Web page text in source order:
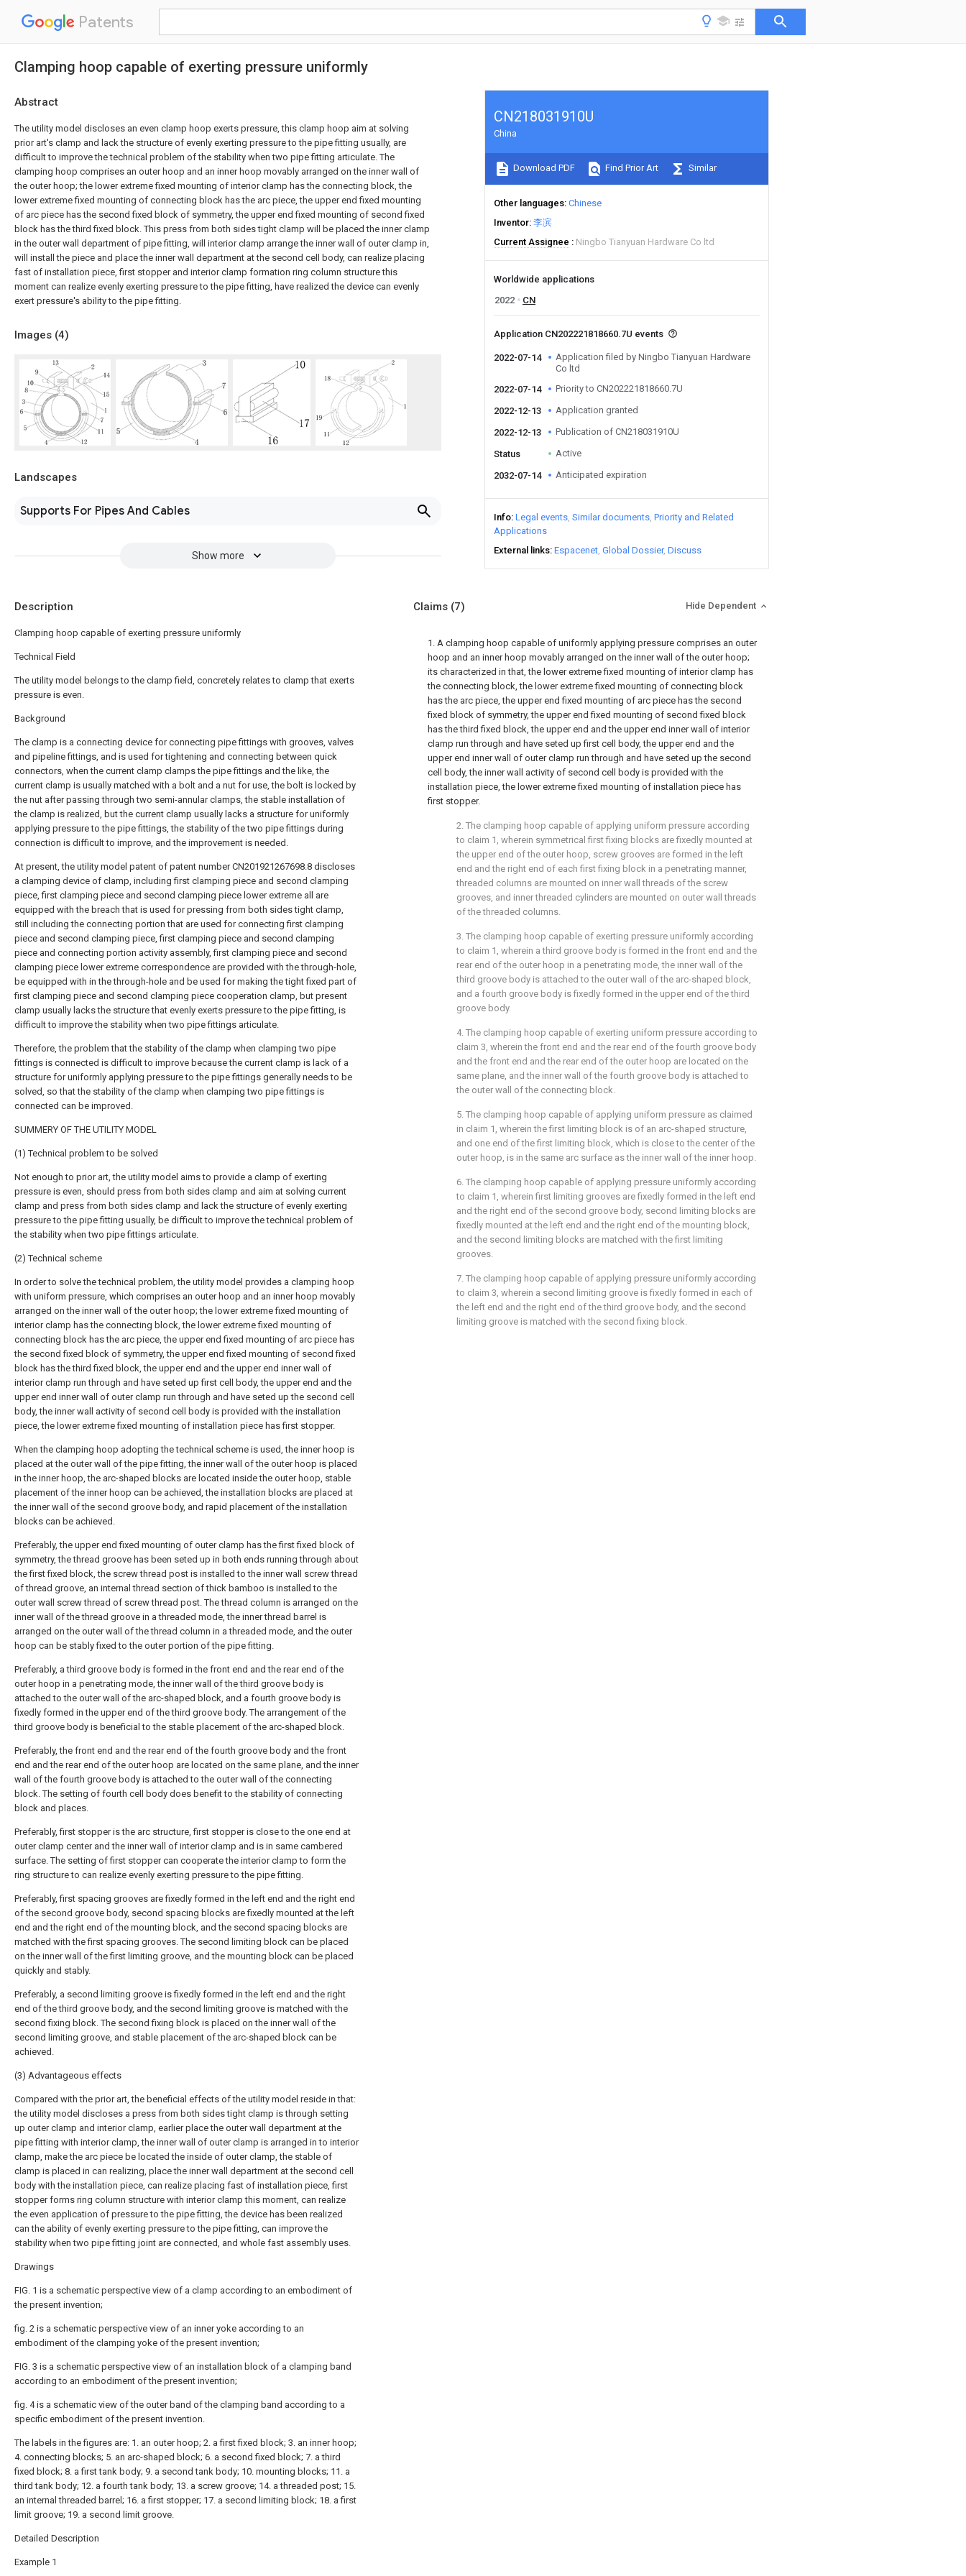
Patents
Clamping hoop capable of exerting pressure uniformly
Abstract
The utility model discloses an even clamp hoop exerts pressure, this clamp hoop aim at solving
prior art's clamp and lack the structure of evenly exerting pressure to the pipe fitting usually, are
difficult to improve the technical problem of the stability when two pipe fitting articulate. The
clamping hoop comprises an outer hoop and an inner hoop movably arranged on the inner wall of
the outer hoop; the lower extreme fixed mounting of interior clamp has the connecting block, the
lower extreme fixed mounting of connecting block has the arc piece, the upper end fixed mounting
of arc piece has the second fixed block of symmetry, the upper end fixed mounting of second fixed
block has the third fixed block. This press from both sides tight clamp will be placed the inner clamp
in the outer wall department of pipe fitting, will interior clamp arrange the inner wall of outer clamp in,
will install the piece and place the inner wall department at the second cell body, can realize placing
fast of installation piece, first stopper and interior clamp formation ring column structure this
moment can realize evenly exerting pressure to the pipe fitting, have realized the device can evenly
exert pressure's ability to the pipe fitting.
Images (4)
Landscapes
Supports For Pipes And Cables
Show more
CN218031910U
China
Download PDF Find Prior Art Similar
Other languages Chinese
Inventor 李滨
Current Assignee
Ningbo Tianyuan Hardware Co ltd
Worldwide applications
2022
CN
Application CN202221818660.7U events
2022-07-14
Application filed by Ningbo Tianyuan Hardware
Co ltd
2022-07-14
Priority to CN202221818660.7U
2022-12-13 Application granted
2022-12-13 Publication of CN218031910U
Status Active
2032-07-14 Anticipated expiration
Info Legal events Similar documents Priority and Related
Applications
External links Espacenet Global Dossier Discuss
Description
Clamping hoop capable of exerting pressure uniformly
Technical Field
The utility model belongs to the clamp field, concretely relates to clamp that exerts
pressure is even.
Background
The clamp is a connecting device for connecting pipe fittings with grooves, valves
and pipeline fittings, and is used for tightening and connecting between quick
connectors, when the current clamp clamps the pipe fittings and the like, the
current clamp is usually matched with a bolt and a nut for use, the bolt is locked by
the nut after passing through two semi-annular clamps, the stable installation of
the clamp is realized, but the current clamp usually lacks a structure for uniformly
applying pressure to the pipe fittings, the stability of the two pipe fittings during
connection is difficult to improve, and the improvement is needed.
At present, the utility model patent of patent number CN201921267698.8 discloses
a clamping device of clamp, including first clamping piece and second clamping
piece, first clamping piece and second clamping piece lower extreme all are
equipped with the breach that is used for pressing from both sides tight clamp,
still including the connecting portion that are used for connecting first clamping
piece and second clamping piece, first clamping piece and second clamping
piece and connecting portion activity assembly, first clamping piece and second
clamping piece lower extreme correspondence are provided with the through-hole,
be equipped with in the through-hole and be used for making the tight fixed part of
first clamping piece and second clamping piece cooperation clamp, but present
clamp usually lacks the structure that evenly exerts pressure to the pipe fitting, is
difficult to improve the stability when two pipe fittings articulate.
Therefore, the problem that the stability of the clamp when clamping two pipe
fittings is connected is difficult to improve because the current clamp is lack of a
structure for uniformly applying pressure to the pipe fittings generally needs to be
solved, so that the stability of the clamp when clamping two pipe fittings is
connected can be improved.
SUMMERY OF THE UTILITY MODEL
(1) Technical problem to be solved
Not enough to prior art, the utility model aims to provide a clamp of exerting
pressure is even, should press from both sides clamp and aim at solving current
clamp and press from both sides clamp and lack the structure of evenly exerting
pressure to the pipe fitting usually, be difficult to improve the technical problem of
the stability when two pipe fittings articulate.
(2) Technical scheme
In order to solve the technical problem, the utility model provides a clamping hoop
with uniform pressure, which comprises an outer hoop and an inner hoop movably
arranged on the inner wall of the outer hoop; the lower extreme fixed mounting of
interior clamp has the connecting block, the lower extreme fixed mounting of
connecting block has the arc piece, the upper end fixed mounting of arc piece has
the second fixed block of symmetry, the upper end fixed mounting of second fixed
block has the third fixed block, the upper end and the upper end inner wall of
interior clamp run through and have seted up first cell body, the upper end and the
upper end inner wall of outer clamp run through and have seted up the second cell
body, the inner wall activity of second cell body is provided with the installation
piece, the lower extreme fixed mounting of installation piece has first stopper.
When the clamping hoop adopting the technical scheme is used, the inner hoop is
placed at the outer wall of the pipe fitting, the inner wall of the outer hoop is placed
in the inner hoop, the arc-shaped blocks are located inside the outer hoop, stable
placement of the inner hoop can be achieved, the installation blocks are placed at
the inner wall of the second groove body, and rapid placement of the installation
blocks can be achieved.
Preferably, the upper end fixed mounting of outer clamp has the first fixed block of
symmetry, the thread groove has been seted up in both ends running through about
the first fixed block, the screw thread post is installed to the inner wall screw thread
of thread groove, an internal thread section of thick bamboo is installed to the
outer wall screw thread of screw thread post. The thread column is arranged on the
inner wall of the thread groove in a threaded mode, the inner thread barrel is
arranged on the outer wall of the thread column in a threaded mode, and the outer
hoop can be stably fixed to the outer portion of the pipe fitting.
Preferably, a third groove body is formed in the front end and the rear end of the
outer hoop in a penetrating mode, the inner wall of the third groove body is
attached to the outer wall of the arc-shaped block, and a fourth groove body is
fixedly formed in the upper end of the third groove body. The arrangement of the
third groove body is beneficial to the stable placement of the arc-shaped block.
Preferably, the front end and the rear end of the fourth groove body and the front
end and the rear end of the outer hoop are located on the same plane, and the inner
wall of the fourth groove body is attached to the outer wall of the connecting
block. The setting of fourth cell body does benefit to the stability of connecting
block and places.
Preferably, first stopper is the arc structure, first stopper is close to the one end at
outer clamp center and the inner wall of interior clamp and is in same cambered
surface. The setting of first stopper can cooperate the interior clamp to form the
ring structure to can realize evenly exerting pressure to the pipe fitting.
Preferably, first spacing grooves are fixedly formed in the left end and the right end
of the second groove body, second spacing blocks are fixedly mounted at the left
end and the right end of the mounting block, and the second spacing blocks are
matched with the first spacing grooves. The second limiting block can be placed
on the inner wall of the first limiting groove, and the mounting block can be placed
quickly and stably.
Preferably, a second limiting groove is fixedly formed in the left end and the right
end of the third groove body, and the second limiting groove is matched with the
second fixing block. The second fixing block is placed on the inner wall of the
second limiting groove, and stable placement of the arc-shaped block can be
achieved.
(3) Advantageous effects
Compared with the prior art, the beneficial effects of the utility model reside in that:
the utility model discloses a press from both sides tight clamp is through setting
up outer clamp and interior clamp, earlier place the outer wall department at the
pipe fitting with interior clamp, the inner wall of outer clamp is arranged in to interior
clamp, make the arc piece be located the inside of outer clamp, the stable of
clamp is placed in can realizing, place the inner wall department at the second cell
body with the installation piece, can realize placing fast of installation piece, first
stopper forms ring column structure with interior clamp this moment, can realize
the even application of pressure to the pipe fitting, the device has been realized
can the ability of evenly exerting pressure to the pipe fitting, can improve the
stability when two pipe fitting joint are connected, and whole fast assembly uses.
Drawings
FIG. 1 is a schematic perspective view of a clamp according to an embodiment of
the present invention;
fig. 2 is a schematic perspective view of an inner yoke according to an
embodiment of the clamping yoke of the present invention;
FIG. 3 is a schematic perspective view of an installation block of a clamping band
according to an embodiment of the present invention;
fig. 4 is a schematic view of the outer band of the clamping band according to a
specific embodiment of the present invention.
The labels in the figures are: 1. an outer hoop; 2. a first fixed block; 3. an inner hoop;
4. connecting blocks; 5. an arc-shaped block; 6. a second fixed block; 7. a third
fixed block; 8. a first tank body; 9. a second tank body; 10. mounting blocks; 11. a
third tank body; 12. a fourth tank body; 13. a screw groove; 14. a threaded post; 15.
an internal threaded barrel; 16. a first stopper; 17. a second limiting block; 18. a first
limit groove; 19. a second limit groove.
Detailed Description
Example 1
Claims (7) Hide Dependent
1. A clamping hoop capable of uniformly applying pressure comprises an outer
hoop and an inner hoop movably arranged on the inner wall of the outer hoop;
its characterized in that, the lower extreme fixed mounting of interior clamp has
the connecting block, the lower extreme fixed mounting of connecting block
has the arc piece, the upper end fixed mounting of arc piece has the second
fixed block of symmetry, the upper end fixed mounting of second fixed block
has the third fixed block, the upper end and the upper end inner wall of interior
clamp run through and have seted up first cell body, the upper end and the
upper end inner wall of outer clamp run through and have seted up the second
cell body, the inner wall activity of second cell body is provided with the
installation piece, the lower extreme fixed mounting of installation piece has
first stopper.
2. The clamping hoop capable of applying uniform pressure according
to claim 1, wherein symmetrical first fixing blocks are fixedly mounted at
the upper end of the outer hoop, screw grooves are formed in the left
end and the right end of each first fixing block in a penetrating manner,
threaded columns are mounted on inner wall threads of the screw
grooves, and inner threaded cylinders are mounted on outer wall threads
of the threaded columns.
3. The clamping hoop capable of exerting pressure uniformly according
to claim 1, wherein a third groove body is formed in the front end and the
rear end of the outer hoop in a penetrating mode, the inner wall of the
third groove body is attached to the outer wall of the arc-shaped block,
and a fourth groove body is fixedly formed in the upper end of the third
groove body.
4. The clamping hoop capable of exerting uniform pressure according to
claim 3, wherein the front end and the rear end of the fourth groove body
and the front end and the rear end of the outer hoop are located on the
same plane, and the inner wall of the fourth groove body is attached to
the outer wall of the connecting block.
5. The clamping hoop capable of applying uniform pressure as claimed
in claim 1, wherein the first limiting block is of an arc-shaped structure,
and one end of the first limiting block, which is close to the center of the
outer hoop, is in the same arc surface as the inner wall of the inner hoop.
6. The clamping hoop capable of applying pressure uniformly according
to claim 1, wherein first limiting grooves are fixedly formed in the left end
and the right end of the second groove body, second limiting blocks are
fixedly mounted at the left end and the right end of the mounting block,
and the second limiting blocks are matched with the first limiting
grooves.
7. The clamping hoop capable of applying pressure uniformly according
to claim 3, wherein a second limiting groove is fixedly formed in each of
the left end and the right end of the third groove body, and the second
limiting groove is matched with the second fixing block.